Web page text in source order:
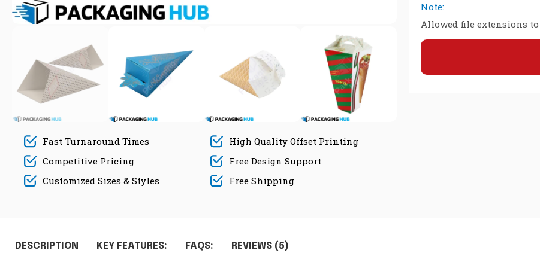
Fast Turnaround Times
Competitive Pricing
Customized Sizes & Styles
High Quality Offset Printing
Free Design Support
Free Shipping
Note:
Allowed file extensions to
DESCRIPTION KEY FEATURES: FAQS: REVIEWS (5)